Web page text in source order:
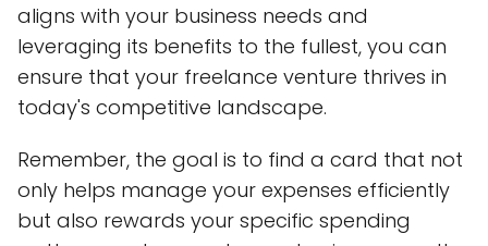
aligns with your business needs and
leveraging its benefits to the fullest, you can
ensure that your freelance venture thrives in
today's competitive landscape.
Remember, the goal is to find a card that not
only helps manage your expenses efficiently
but also rewards your specific spending